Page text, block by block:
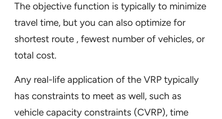
The objective function is typically to minimize
travel time, but you can also optimize for
shortest route , fewest number of vehicles, or
total cost.
Any real-life application of the VRP typically
has constraints to meet as well, such as
vehicle capacity constraints (CVRP), time